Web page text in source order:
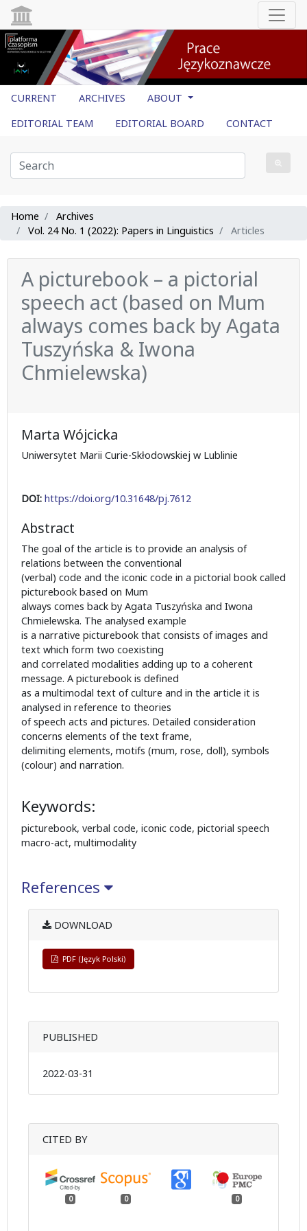
CURRENT ARCHIVES
ABOUT
EDITORIAL TEAM
EDITORIAL BOARD CONTACT
Home
Archives
Vol. 24 No. 1 (2022): Papers in Linguistics
Articles
A picturebook – a pictorial
speech act (based on Mum
always comes back by Agata
Tuszyńska & Iwona
Chmielewska)
Marta Wójcicka
Uniwersytet Marii Curie-Skłodowskiej w Lublinie
DOI: https://doi.org/10.31648/pj.7612
Abstract
The goal of the article is to provide an analysis of
relations between the conventional
(verbal) code and the iconic code in a pictorial book called
picturebook based on Mum
always comes back by Agata Tuszyńska and Iwona
Chmielewska. The analysed example
is a narrative picturebook that consists of images and
text which form two coexisting
and correlated modalities adding up to a coherent
message. A picturebook is defined
as a multimodal text of culture and in the article it is
analysed in reference to theories
of speech acts and pictures. Detailed consideration
concerns elements of the text frame,
delimiting elements, motifs (mum, rose, doll), symbols
(colour) and narration.
Keywords:
picturebook, verbal code, iconic code, pictorial speech
macro-act, multimodality
References
DOWNLOAD
PDF (Język Polski)
PUBLISHED
2022-03-31
CITED BY
0 0 0